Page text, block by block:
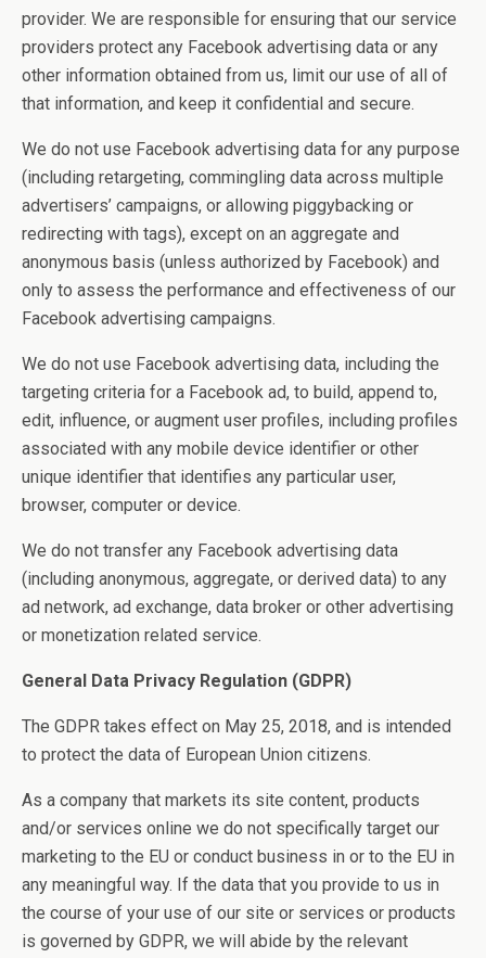
provider. We are responsible for ensuring that our service
providers protect any Facebook advertising data or any
other information obtained from us, limit our use of all of
that information, and keep it confidential and secure.
We do not use Facebook advertising data for any purpose
(including retargeting, commingling data across multiple
advertisers’ campaigns, or allowing piggybacking or
redirecting with tags), except on an aggregate and
anonymous basis (unless authorized by Facebook) and
only to assess the performance and effectiveness of our
Facebook advertising campaigns.
We do not use Facebook advertising data, including the
targeting criteria for a Facebook ad, to build, append to,
edit, influence, or augment user profiles, including profiles
associated with any mobile device identifier or other
unique identifier that identifies any particular user,
browser, computer or device.
We do not transfer any Facebook advertising data
(including anonymous, aggregate, or derived data) to any
ad network, ad exchange, data broker or other advertising
or monetization related service.
General Data Privacy Regulation (GDPR)
The GDPR takes effect on May 25, 2018, and is intended
to protect the data of European Union citizens.
As a company that markets its site content, products
and/or services online we do not specifically target our
marketing to the EU or conduct business in or to the EU in
any meaningful way. If the data that you provide to us in
the course of your use of our site or services or products
is governed by GDPR, we will abide by the relevant